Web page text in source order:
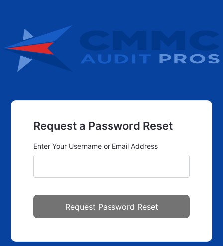
Request a Password Reset
Enter Your Username or Email Address